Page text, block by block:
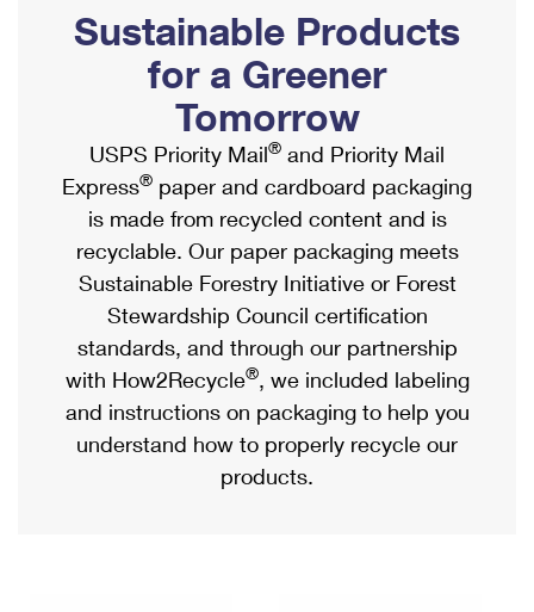
Ship to USPS Smart Locker
Label Broker
Custom Mail, Cards, & Envelopes
Postage Prices
Mail & Shipping Services
Priority Mail Express
Priority Mail
USPS Ground Advantage
First-Class Mail
Military & Diplomatic Mail
Mailbox Guidelines
Mail for the Deceased
Political Mail
Promotions & Incentives
Informed Delivery Marketing
USPS Connect
eCommerce
Local
Postage Options
Verifying Postage
Returns Services
Shipping Internationally Online
International Insurance & Extra Services
Completing Customs Forms
Military & Diplomatic Mail
Passports
Comparing International Shipping
Services
Priority Mail Express International
Priority Mail International
Sustainable Products
for a Greener
Tomorrow
USPS Priority Mail® and Priority Mail
Express® paper and cardboard packaging
is made from recycled content and is
recyclable. Our paper packaging meets
Sustainable Forestry Initiative or Forest
Stewardship Council certification
standards, and through our partnership
with How2Recycle®, we included labeling
and instructions on packaging to help you
understand how to properly recycle our
products.